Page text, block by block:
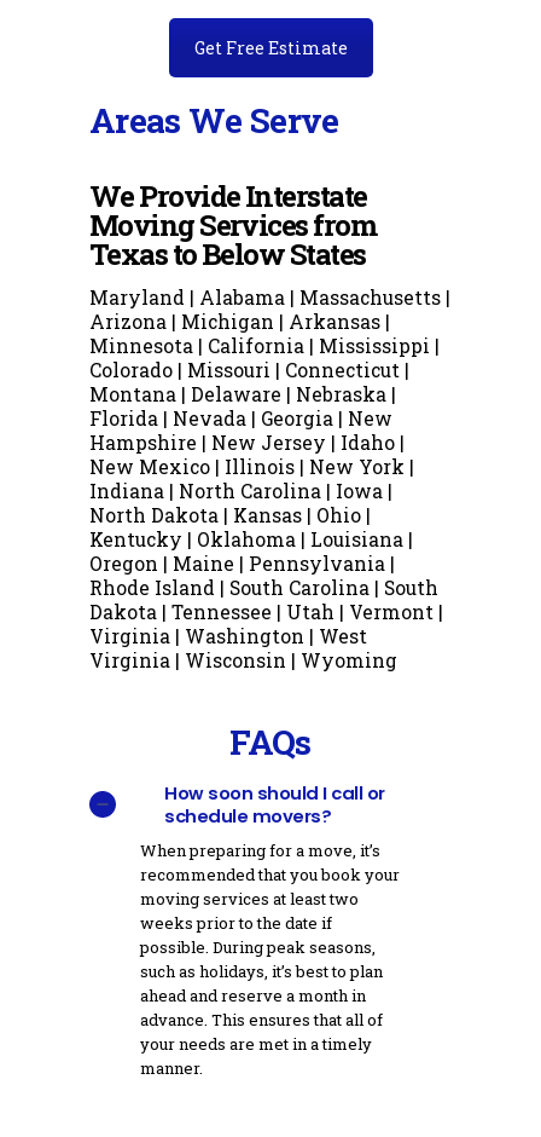
Get Free Estimate
Areas We Serve
We Provide Interstate
Moving Services from
Texas to Below States
Maryland | Alabama | Massachusetts |
Arizona | Michigan | Arkansas |
Minnesota | California | Mississippi |
Colorado | Missouri | Connecticut |
Montana | Delaware | Nebraska |
Florida | Nevada | Georgia | New
Hampshire | New Jersey | Idaho |
New Mexico | Illinois | New York |
Indiana | North Carolina | Iowa |
North Dakota | Kansas | Ohio |
Kentucky | Oklahoma | Louisiana |
Oregon | Maine | Pennsylvania |
Rhode Island | South Carolina | South
Dakota | Tennessee | Utah | Vermont |
Virginia | Washington | West
Virginia | Wisconsin | Wyoming
FAQs
How soon should I call or
schedule movers?
When preparing for a move, it’s
recommended that you book your
moving services at least two
weeks prior to the date if
possible. During peak seasons,
such as holidays, it’s best to plan
ahead and reserve a month in
advance. This ensures that all of
your needs are met in a timely
manner.